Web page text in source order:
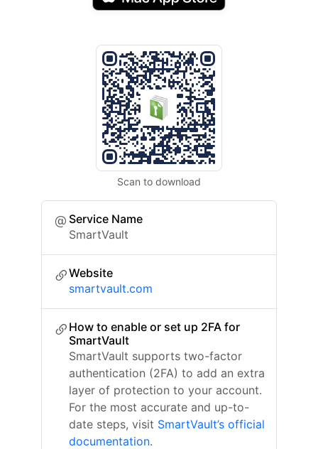
Scan to download
Service Name
SmartVault
Website
smartvault.com
How to enable or set up 2FA for
SmartVault
SmartVault supports two-factor
authentication (2FA) to add an extra
layer of protection to your account.
For the most accurate and up-to-
date steps, visit SmartVault’s official
documentation.